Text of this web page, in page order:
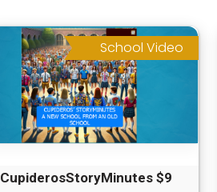
School Video
CupiderosStoryMinutes $9